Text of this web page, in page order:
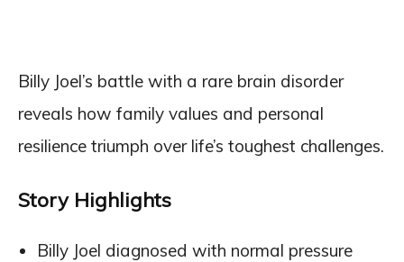
Billy Joel’s battle with a rare brain disorder
reveals how family values and personal
resilience triumph over life’s toughest challenges.
Story Highlights
Billy Joel diagnosed with normal pressure